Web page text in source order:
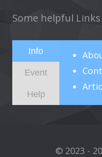
Some helpful Links
Info
Event
Help
© 2023 -